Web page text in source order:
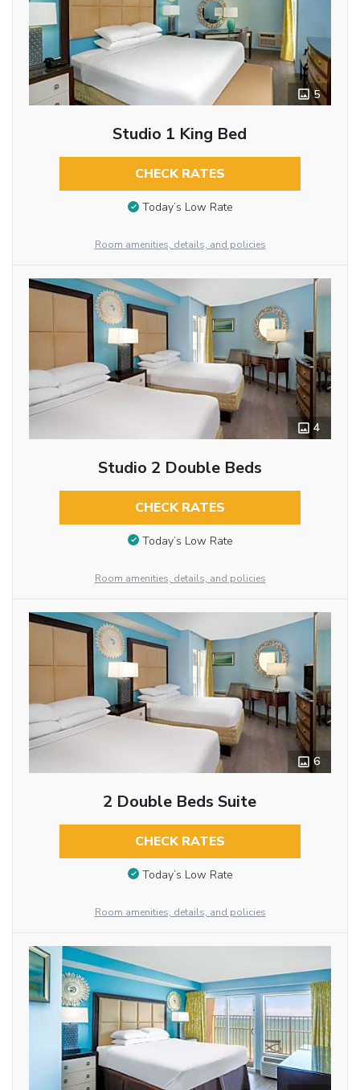
5
Studio 1 King Bed
CHECK RATES
Today’s Low Rate
Room amenities, details, and policies
4
Studio 2 Double Beds
CHECK RATES
Today’s Low Rate
Room amenities, details, and policies
6
2 Double Beds Suite
CHECK RATES
Today’s Low Rate
Room amenities, details, and policies